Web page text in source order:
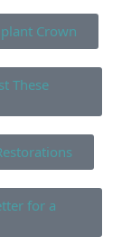
Crown
These
for a